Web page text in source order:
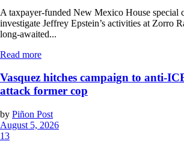
A taxpayer-funded New Mexico House special
investigate Jeffrey Epstein’s activities at Zorro
long-awaited...
Read more
Vasquez hitches campaign to anti-
attack former cop
by Piñon Post
August 5, 2026
13